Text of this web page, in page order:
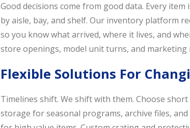
Good decisions come from good data. Every
by aisle, bay, and shelf. Our inventory platform
so you know what arrived, where it lives, and
store openings, model unit turns, and marketing
Flexible Solutions For
Timelines shift. We shift with them. Choose
storage for seasonal programs, archive files,